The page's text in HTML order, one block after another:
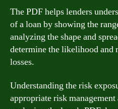
The PDF helps lenders
of a loan by showing the
analyzing the shape and
determine the likelihood and
losses.
Understanding the risk
appropriate risk